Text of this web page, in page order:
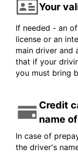
Your
If needed - an
license or an
main driver and
that if your
you must bring
Credit
name
In case of
the driver's